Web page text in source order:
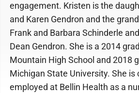
engagement. Kristen is the
and Karen Gendron and the
Frank and Barbara Schinderle
Dean Gendron. She is a 2014
Mountain High School and 2018
Michigan State University. She is
employed at Bellin Health as a